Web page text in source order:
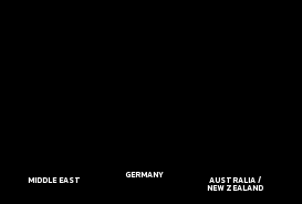
MIDDLE EAST
GERMANY AUSTRALIA /
NEW ZEALAND